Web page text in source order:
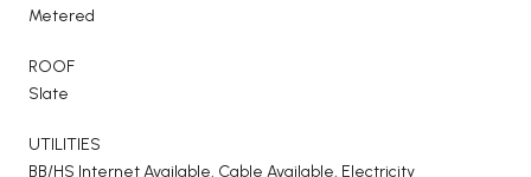
Metered
ROOF
Slate
UTILITIES
BB/HS Internet Available, Cable Available, Electricity